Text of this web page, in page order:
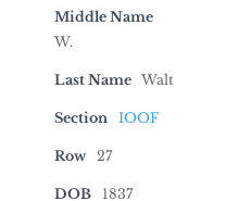
Middle Name
W.
Last Name Walt
Section IOOF
Row 27
DOB 1837